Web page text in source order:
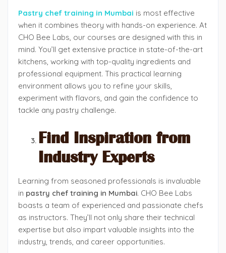
Pastry chef training in Mumbai is most effective
when it combines theory with hands-on experience. At
CHO Bee Labs, our courses are designed with this in
mind. You’ll get extensive practice in state-of-the-art
kitchens, working with top-quality ingredients and
professional equipment. This practical learning
environment allows you to refine your skills,
experiment with flavors, and gain the confidence to
tackle any pastry challenge.
Find Inspiration from
Industry Experts
Learning from seasoned professionals is invaluable
in pastry chef training in Mumbai. CHO Bee Labs
boasts a team of experienced and passionate chefs
as instructors. They’ll not only share their technical
expertise but also impart valuable insights into the
industry, trends, and career opportunities.